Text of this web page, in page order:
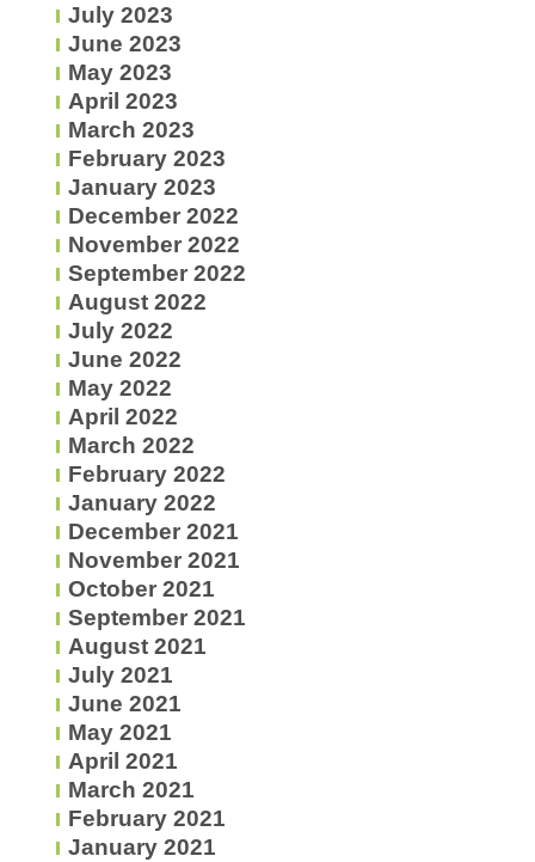
July 2023
June 2023
May 2023
April 2023
March 2023
February 2023
January 2023
December 2022
November 2022
September 2022
August 2022
July 2022
June 2022
May 2022
April 2022
March 2022
February 2022
January 2022
December 2021
November 2021
October 2021
September 2021
August 2021
July 2021
June 2021
May 2021
April 2021
March 2021
February 2021
January 2021